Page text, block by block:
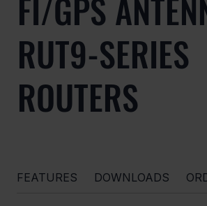
RUT9-SERIES
ROUTERS
FEATURES DOWNLOADS